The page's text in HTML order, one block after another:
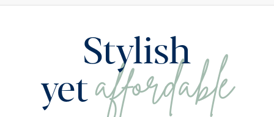
Stylish
yetaffordable